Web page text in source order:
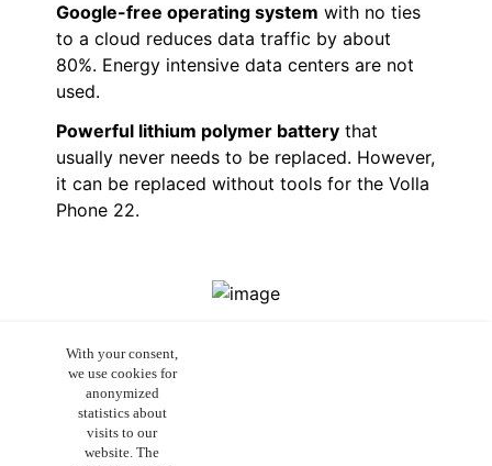
Google-free operating system with no ties
to a cloud reduces data traffic by about
80%. Energy intensive data centers are not
used.
Powerful lithium polymer battery that
usually never needs to be replaced. However,
it can be replaced without tools for the Volla
Phone 22.
Eco friendly
Production in Germany with
environmental standards
transport routes from regional suppliers.
With your consent,
we use cookies for
anonymized
statistics about
visits to our
website. The